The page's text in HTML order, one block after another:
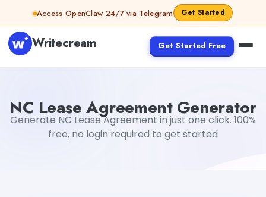
Skip to contentAccess OpenClaw 24/7 via Telegram Get Started
Writecream Get Started Free
NC Lease Agreement Generator
Generate NC Lease Agreement in just one click. 100%
free, no login required to get started